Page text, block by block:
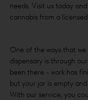
needs. Visit us today
cannabis from a
One of the ways that
dispensary is through
been there - work has
but your jar is empty
With our service, you